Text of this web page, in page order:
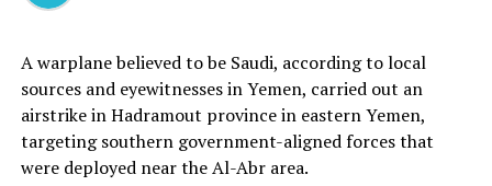
In 1962, King Saud commissioned the expansion of the
of pilgrims. As part of this project, the opening of the
Zamzam well was lowered and enclosed in a basement
approximately 2.7 metres (9 feet) deep beneath the
Mataf.
A warplane believed to be Saudi, according to local
sources and eyewitnesses in Yemen, carried out an
airstrike in Hadramout province in eastern Yemen,
targeting southern government-aligned forces that
were deployed near the Al-Abr area.